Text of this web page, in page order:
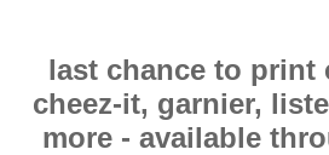
last chance to print
cheez-it, garnier,
more - available